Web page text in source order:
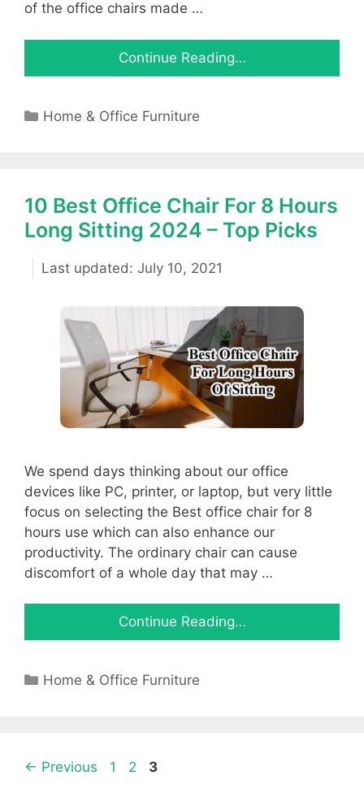
of the office chairs made …
Continue Reading…
Categories
Home & Office Furniture
10 Best Office Chair For 8 Hours
Long Sitting 2024 – Top Picks
July 10, 2021
We spend days thinking about our office
devices like PC, printer, or laptop, but very little
focus on selecting the Best office chair for 8
hours use which can also enhance our
productivity. The ordinary chair can cause
discomfort of a whole day that may …
Continue Reading…
Categories
Home & Office Furniture
← Previous Page
1 Page
2 Page
3